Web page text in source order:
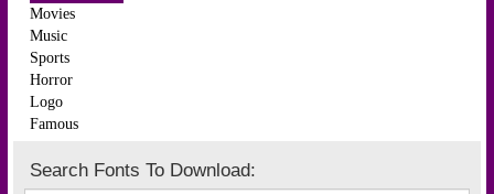
Movies
Music
Sports
Horror
Logo
Famous
Search Fonts To Download: